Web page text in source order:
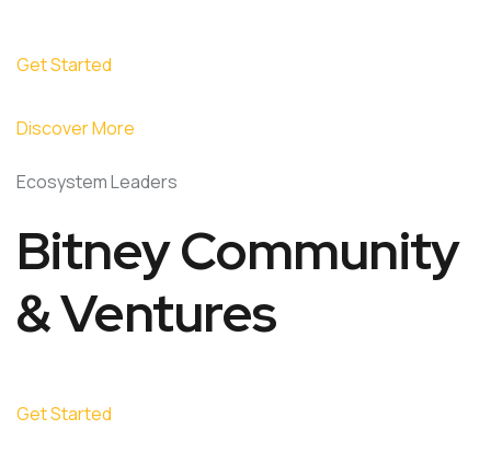
Get Started
Discover More
Ecosystem Leaders
Bitney Community
& Ventures
Get Started